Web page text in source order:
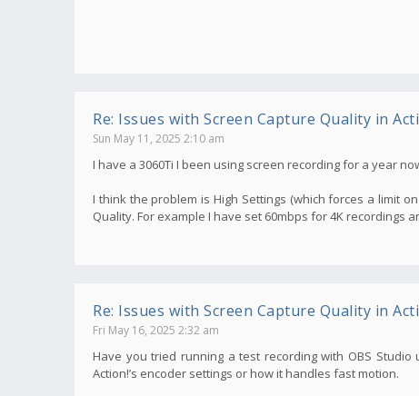
Re: Issues with Screen Capture Quality in
Sun May 11, 2025 2:10 am
I have a 3060Ti I been using screen recording for a year
I think the problem is High Settings (which forces a limit
Quality. For example I have set 60mbps for 4K recordings
Re: Issues with Screen Capture Quality in
Fri May 16, 2025 2:32 am
Have you tried running a test recording with OBS
Action!’s encoder settings or how it handles fast motion.